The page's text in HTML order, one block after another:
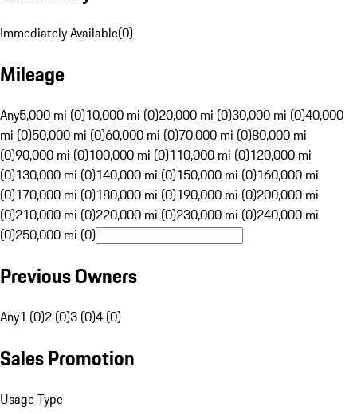
Immediately Available(0)
Mileage
Any5,000 mi (0)10,000 mi (0)20,000 mi (0)30,000 mi (0)40,000
mi (0)50,000 mi (0)60,000 mi (0)70,000 mi (0)80,000 mi
(0)90,000 mi (0)100,000 mi (0)110,000 mi (0)120,000 mi
(0)130,000 mi (0)140,000 mi (0)150,000 mi (0)160,000 mi
(0)170,000 mi (0)180,000 mi (0)190,000 mi (0)200,000 mi
(0)210,000 mi (0)220,000 mi (0)230,000 mi (0)240,000 mi
(0)250,000 mi (0)
Previous Owners
Any1 (0)2 (0)3 (0)4 (0)
Sales Promotion
Usage Type